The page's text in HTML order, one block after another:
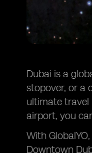
Dubai is a
stopover, or a
ultimate travel
airport, you
With
Downtown